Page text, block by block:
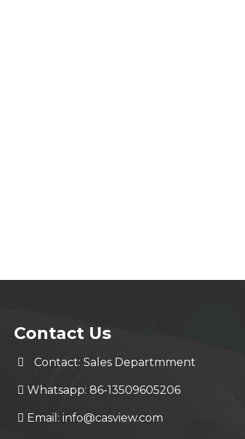
Contact Us
Contact: Sales Departmment
Whatsapp: 86-13509605206
Email: info@casview.com